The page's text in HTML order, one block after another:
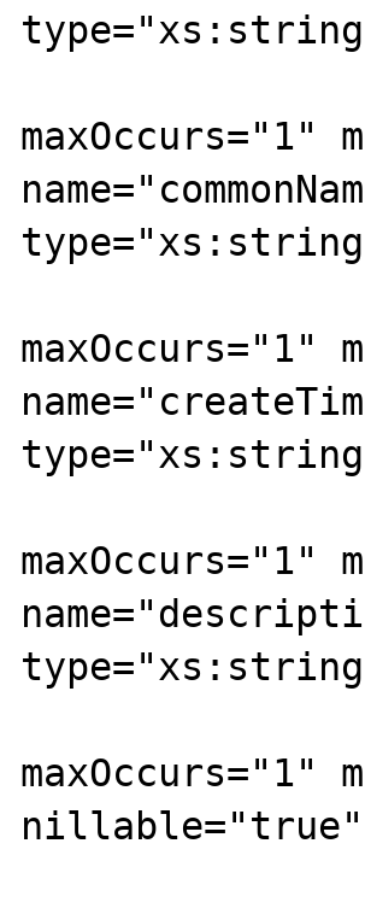
maxOccurs="1"
maxOccurs="1"
maxOccurs="1"
maxOccurs="1"